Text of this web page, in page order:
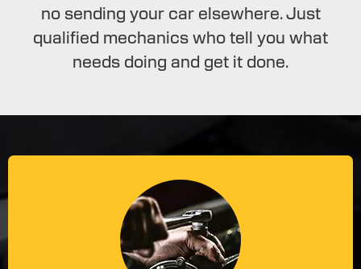
no sending your car elsewhere. Just
qualified mechanics who tell you what
needs doing and get it done.